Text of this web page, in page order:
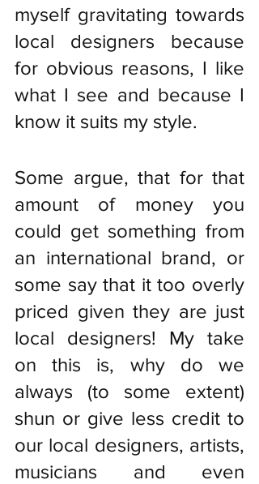
myself gravitating towards
local designers because
for obvious reasons, I like
what I see and because I
know it suits my style.
Some argue, that for that
amount of money you
could get something from
an international brand, or
some say that it too overly
priced given they are just
local designers! My take
on this is, why do we
always (to some extent)
shun or give less credit to
our local designers, artists,
musicians and even